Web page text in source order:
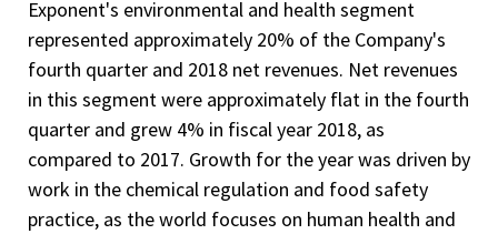
Exponent's environmental and health segment
represented approximately 20% of the Company's
fourth quarter and 2018 net revenues. Net revenues
in this segment were approximately flat in the fourth
quarter and grew 4% in fiscal year 2018, as
compared to 2017. Growth for the year was driven by
work in the chemical regulation and food safety
practice, as the world focuses on human health and